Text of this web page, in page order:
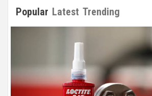
Popular Latest Trending